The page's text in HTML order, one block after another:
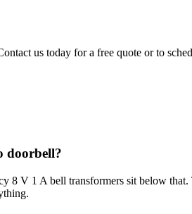
us today for a free quote or to
doorbell?
V 1 A bell transformers sit below